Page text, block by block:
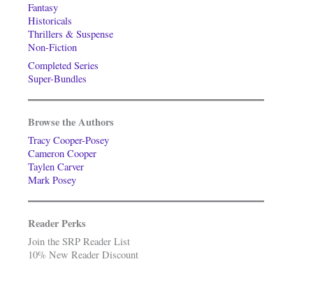
Fantasy
Historicals
Thrillers & Suspense
Non-Fiction
Completed Series
Super-Bundles
Browse the Authors
Tracy Cooper-Posey
Cameron Cooper
Taylen Carver
Mark Posey
Reader Perks
Join the SRP Reader List
10% New Reader Discount